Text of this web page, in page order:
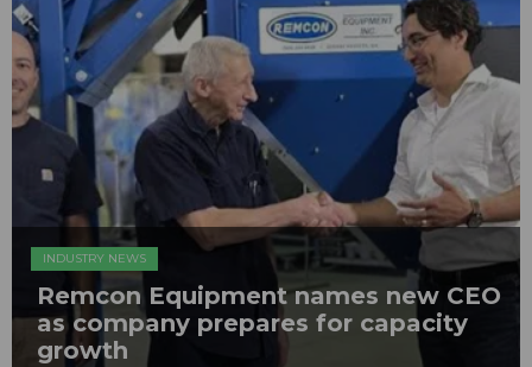
INDUSTRY NEWS
Remcon Equipment names new CEO
as company prepares for capacity
growth